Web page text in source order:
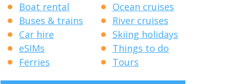
Boat rental
Buses & trains
Car hire
eSIMs
Ferries
Ocean cruises
River cruises
Skiing holidays
Things to do
Tours